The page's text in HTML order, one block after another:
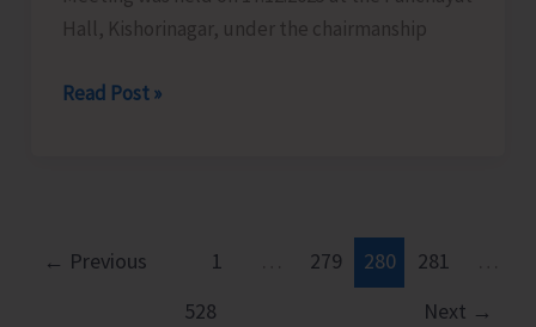
Hall, Kishorinagar, under the chairmanship
Fishermen
at
Read Post »
← Previous 1 279 280 281
528
Next →